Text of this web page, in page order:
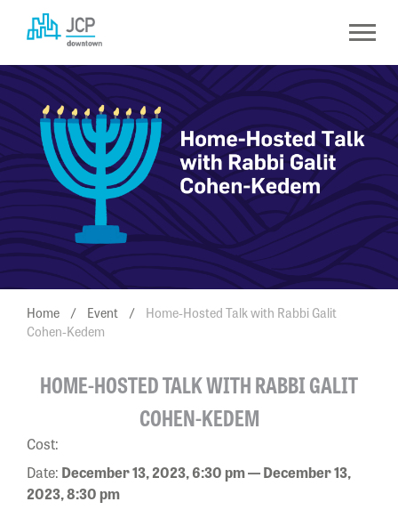
Skip
to
content
Home / Event /
Home-Hosted Talk with Rabbi Galit
Cohen-Kedem
HOME-HOSTED TALK WITH RABBI GALIT
COHEN-KEDEM
Cost:
Date: December 13, 2023, 6:30 pm — December 13,
2023, 8:30 pm